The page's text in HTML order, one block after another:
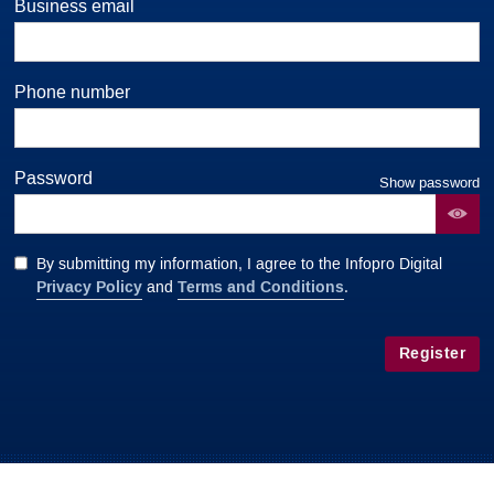
Business email
Phone number
Password Show password
By submitting my information, I agree to the Infopro Digital
Privacy Policy andTerms and Conditions.
Register